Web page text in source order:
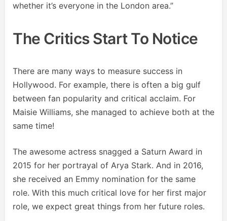
whether it’s everyone in the London area.”
The Critics Start To Notice
There are many ways to measure success in
Hollywood. For example, there is often a big gulf
between fan popularity and critical acclaim. For
Maisie Williams, she managed to achieve both at the
same time!
The awesome actress snagged a Saturn Award in
2015 for her portrayal of Arya Stark. And in 2016,
she received an Emmy nomination for the same
role. With this much critical love for her first major
role, we expect great things from her future roles.